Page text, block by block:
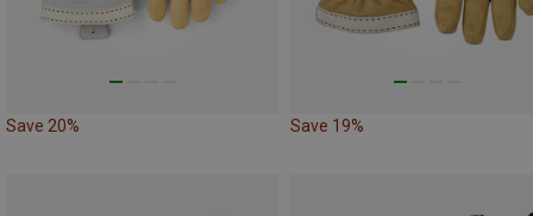
Save 20% Save 19%